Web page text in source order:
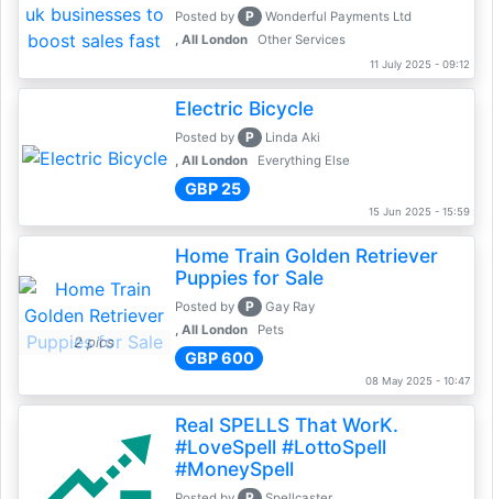
Posted by P
Wonderful Payments Ltd
, All London
Other Services
11 July 2025 - 09:12
Electric Bicycle
Posted by P
Linda Aki
, All London
Everything Else
GBP 25
15 Jun 2025 - 15:59
2 pics
Home Train Golden Retriever
Puppies for Sale
Posted by P
Gay Ray
, All London
Pets
GBP 600
08 May 2025 - 10:47
Real SPELLS That WorK.
#LoveSpell #LottoSpell
#MoneySpell